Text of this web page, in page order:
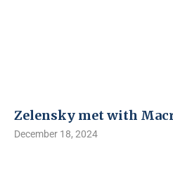
Zelensky met with
December 18, 2024